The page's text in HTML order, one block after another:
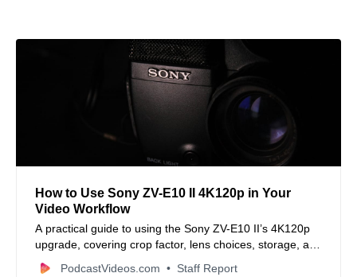
How to Use Sony ZV-E10 II 4K120p in Your
Video Workflow
A practical guide to using the Sony ZV-E10 II’s 4K120p
upgrade, covering crop factor, lens choices, storage, and
editing workflow.
PodcastVideos.com Staff Report